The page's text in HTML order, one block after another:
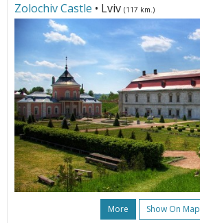
Zolochiv Castle • Lviv (117 km.)
More Show On Map